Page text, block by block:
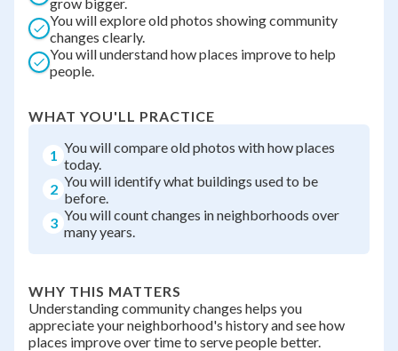
You will explore old photos showing community
changes clearly.
You will understand how places improve to help
people.
WHAT YOU'LL PRACTICE
1 You will compare old photos with how places
today.
2 You will identify what buildings used to be
before.
3 You will count changes in neighborhoods over
many years.
WHY THIS MATTERS
Understanding community changes helps you
appreciate your neighborhood's history and see how
places improve over time to serve people better.